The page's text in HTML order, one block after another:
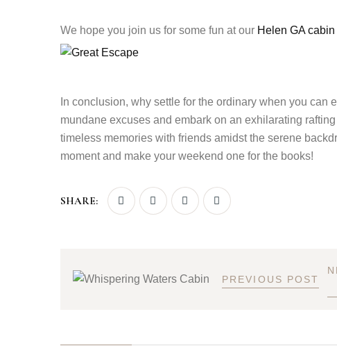
We hope you join us for some fun at our Helen GA
In conclusion, why settle for the ordinary when you can
mundane excuses and embark on an exhilarating
timeless memories with friends amidst the serene
moment and make your weekend one for the books!
SHARE:
PREVIOUS POST